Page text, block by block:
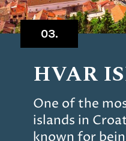
HVAR
One of the
islands in
known for
03.